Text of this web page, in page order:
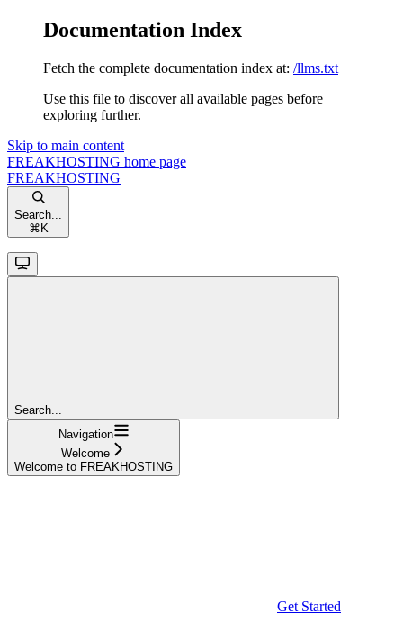
Documentation Index
Fetch the complete documentation index at: /llms.txt
Use this file to discover all available pages before
exploring further.
Skip to main content
FREAKHOSTING home page
FREAKHOSTING
Search...
⌘ K
Search...
Navigation
Welcome
Welcome to FREAKHOSTING
Get Started